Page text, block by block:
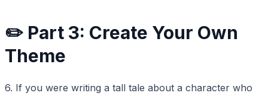
✏️ Part 3: Create Your Own
Theme
6. If you were writing a tall tale about a character who